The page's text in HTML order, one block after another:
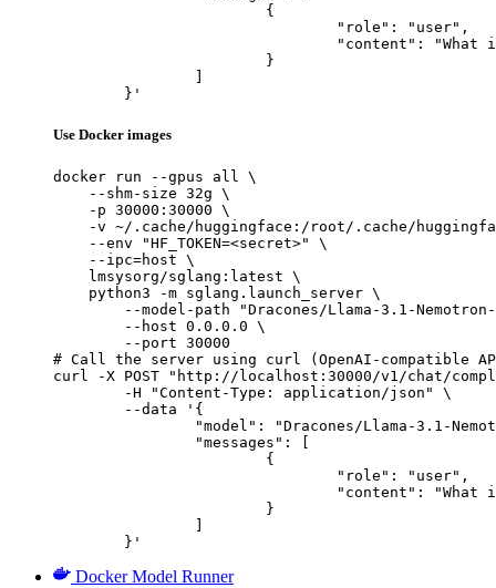
	}'
Use Docker images
docker run --gpus all \
    --shm-size 32g \
    -p 30000:30000 \
-v ~/.cache/huggingface:/root/.cache/
    --env "HF_TOKEN=<secret>" \
    --ipc=host \
    lmsysorg/sglang:latest \
    python3 -m sglang.launch_server \
--model-path "Dracones/Llama-3.1-
        --host 0.0.0.0 \
        --port 30000
# Call the server using curl (OpenAI-compatible
curl -X POST "http://localhost:30000/v1/chat/
	}'
Docker Model Runner